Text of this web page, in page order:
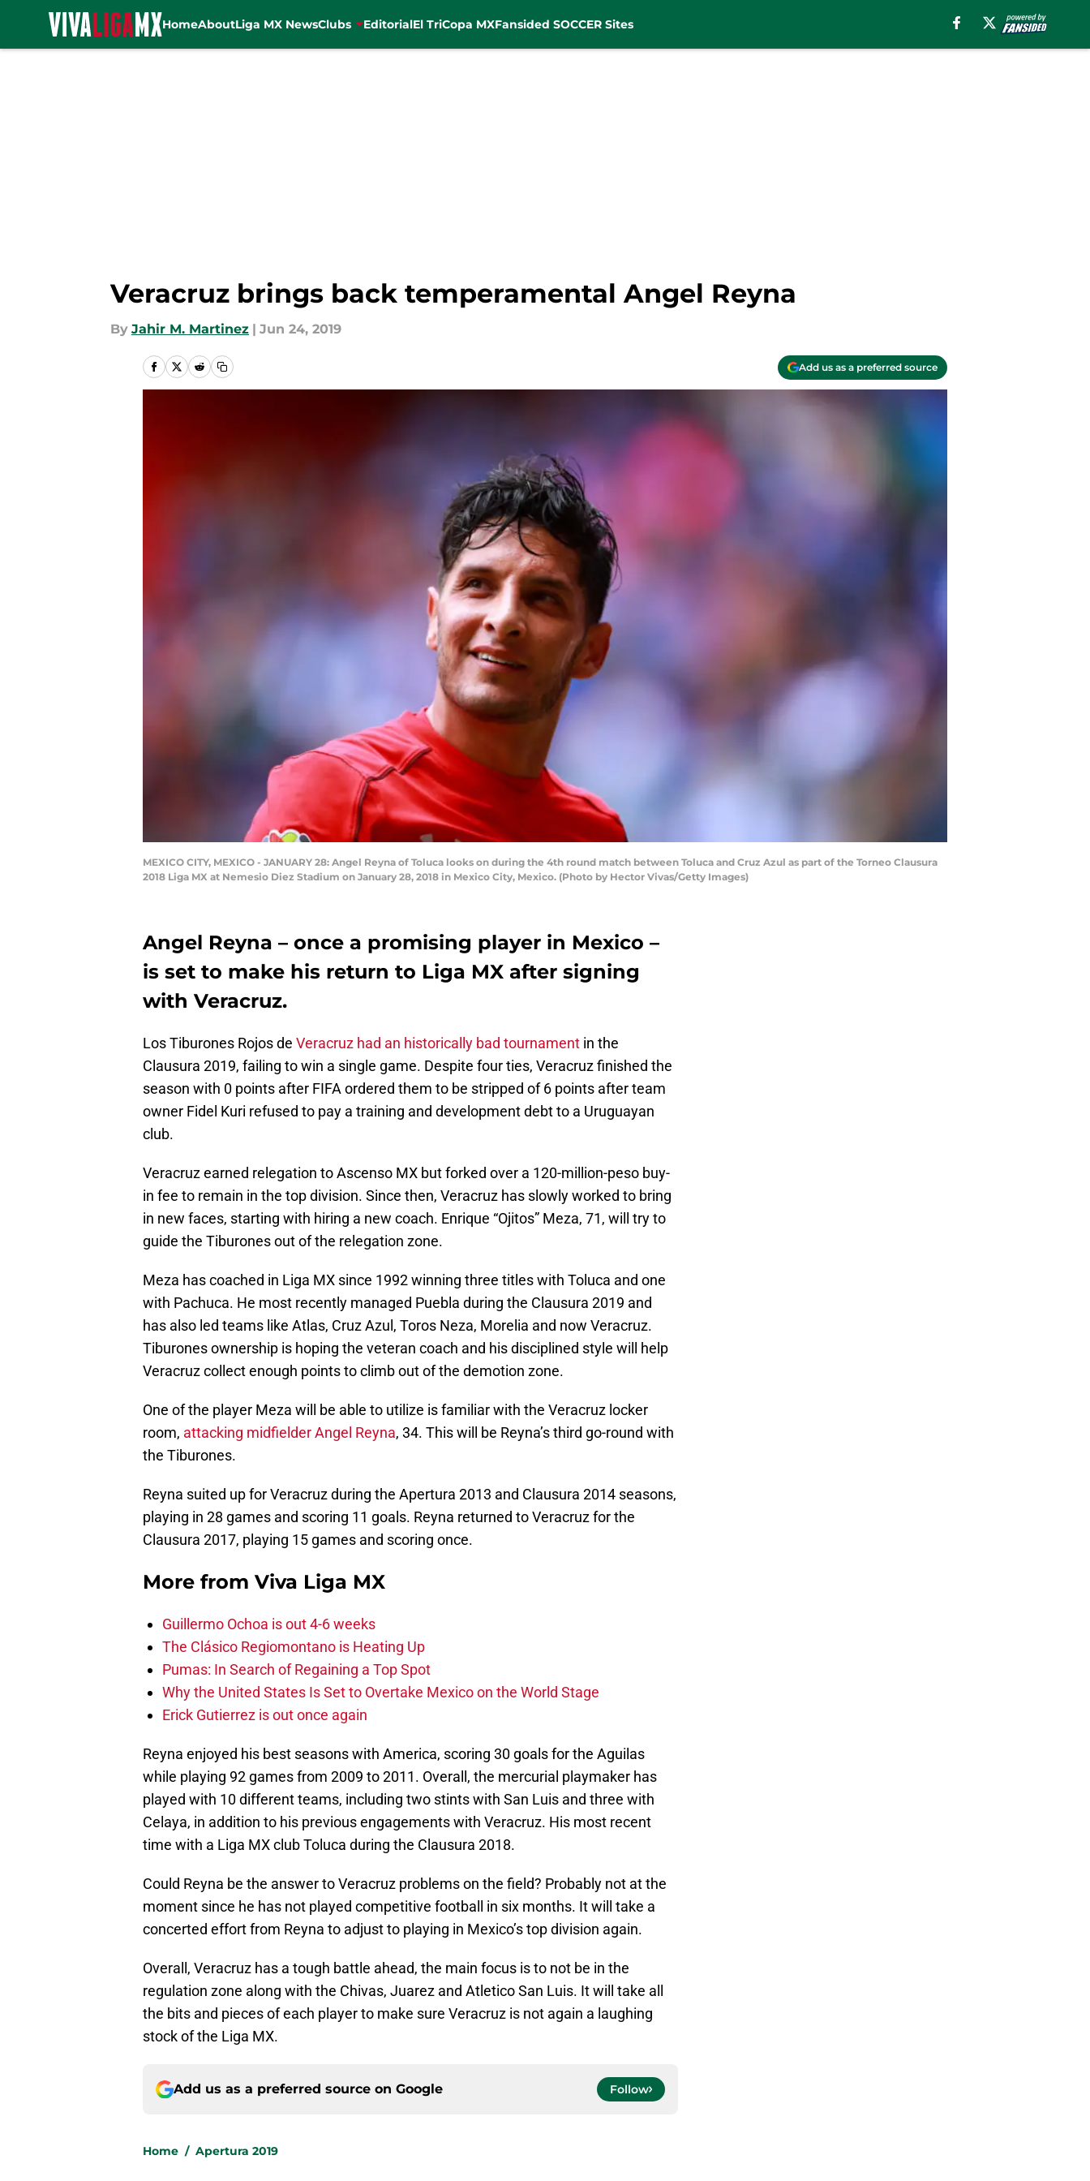
HomeAboutLiga MX NewsClubs EditorialEl TriCopa MXFansided SOCCER Sites
Veracruz brings back temperamental Angel Reyna
By Jahir M. Martinez | Jun 24, 2019
Add us as a preferred source
MEXICO CITY, MEXICO - JANUARY 28: Angel Reyna of Toluca looks on during the 4th round match between Toluca and Cruz Azul as part of the Torneo Clausura
2018 Liga MX at Nemesio Diez Stadium on January 28, 2018 in Mexico City, Mexico. (Photo by Hector Vivas/Getty Images)
Angel Reyna – once a promising player in Mexico –
is set to make his return to Liga MX after signing
with Veracruz.
Los Tiburones Rojos de Veracruz had an historically bad tournament in the
Clausura 2019, failing to win a single game. Despite four ties, Veracruz finished the
season with 0 points after FIFA ordered them to be stripped of 6 points after team
owner Fidel Kuri refused to pay a training and development debt to a Uruguayan
club.
Veracruz earned relegation to Ascenso MX but forked over a 120-million-peso buy-
in fee to remain in the top division. Since then, Veracruz has slowly worked to bring
in new faces, starting with hiring a new coach. Enrique “Ojitos” Meza, 71, will try to
guide the Tiburones out of the relegation zone.
Meza has coached in Liga MX since 1992 winning three titles with Toluca and one
with Pachuca. He most recently managed Puebla during the Clausura 2019 and
has also led teams like Atlas, Cruz Azul, Toros Neza, Morelia and now Veracruz.
Tiburones ownership is hoping the veteran coach and his disciplined style will help
Veracruz collect enough points to climb out of the demotion zone.
One of the player Meza will be able to utilize is familiar with the Veracruz locker
room, attacking midfielder Angel Reyna, 34. This will be Reyna’s third go-round with
the Tiburones.
Reyna suited up for Veracruz during the Apertura 2013 and Clausura 2014 seasons,
playing in 28 games and scoring 11 goals. Reyna returned to Veracruz for the
Clausura 2017, playing 15 games and scoring once.
More from Viva Liga MX
Guillermo Ochoa is out 4-6 weeks
The Clásico Regiomontano is Heating Up
Pumas: In Search of Regaining a Top Spot
Why the United States Is Set to Overtake Mexico on the World Stage
Erick Gutierrez is out once again
Reyna enjoyed his best seasons with America, scoring 30 goals for the Aguilas
while playing 92 games from 2009 to 2011. Overall, the mercurial playmaker has
played with 10 different teams, including two stints with San Luis and three with
Celaya, in addition to his previous engagements with Veracruz. His most recent
time with a Liga MX club Toluca during the Clausura 2018.
Could Reyna be the answer to Veracruz problems on the field? Probably not at the
moment since he has not played competitive football in six months. It will take a
concerted effort from Reyna to adjust to playing in Mexico’s top division again.
Overall, Veracruz has a tough battle ahead, the main focus is to not be in the
regulation zone along with the Chivas, Juarez and Atletico San Luis. It will take all
the bits and pieces of each player to make sure Veracruz is not again a laughing
stock of the Liga MX.
Add us as a preferred source on Google Follow
Home / Apertura 2019